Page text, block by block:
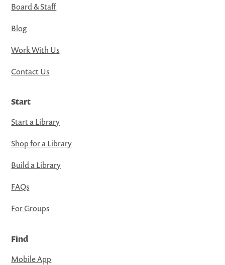
Board & Staff
Blog
Work With Us
Contact Us
Start
Start a Library
Shop for a Library
Build a Library
FAQs
For Groups
Find
Mobile App